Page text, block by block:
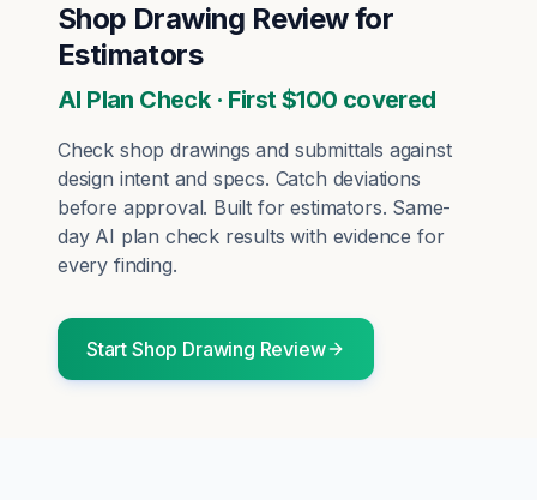
Shop Drawing Reviewfor
Estimators
AI Plan Check · First $100 covered
Check shop drawings and submittals against
design intent and specs. Catch deviations
before approval. Built forestimators. Same-
day AI plan check results with evidence for
every finding.
Start Shop Drawing Review